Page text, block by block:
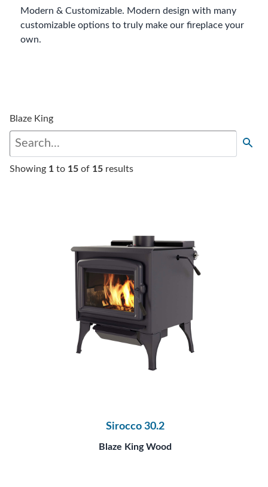
Modern & Customizable. Modern design with many
customizable options to truly make our ﬁreplace your
own.
Blaze King
Showing 1 to 15 of 15 results
Sirocco 30.2
Blaze King Wood